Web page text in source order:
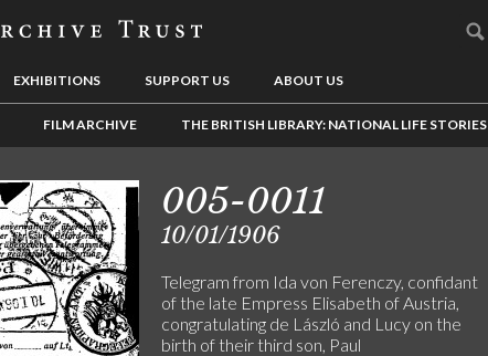
EXHIBITIONS SUPPORT US ABOUT US
FILM ARCHIVE THE BRITISH LIBRARY: NATIONAL LIFE STORIES
005-0011
10/01/1906
Telegram from Ida von Ferenczy, confidant
of the late Empress Elisabeth of Austria,
congratulating de László and Lucy on the
birth of their third son, Paul